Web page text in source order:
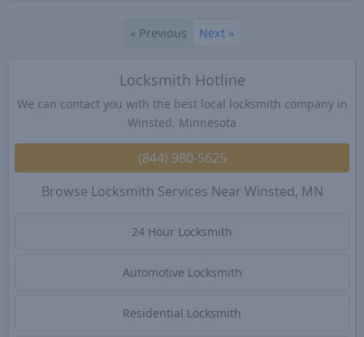
« Previous Next »
Locksmith Hotline
We can contact you with the best local locksmith company in
Winsted, Minnesota
(844) 980-5625
Browse Locksmith Services Near Winsted, MN
24 Hour Locksmith
Automotive Locksmith
Residential Locksmith